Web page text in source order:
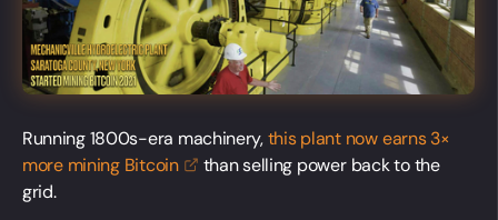
Running 1800s-era machinery,this plant now earns 3×
more mining Bitcoin
than selling power back to the
grid.